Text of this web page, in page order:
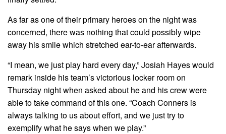
As far as one of their primary heroes on the night was
concerned, there was nothing that could possibly wipe
away his smile which stretched ear-to-ear afterwards.
“I mean, we just play hard every day,” Josiah Hayes would
remark inside his team’s victorious locker room on
Thursday night when asked about he and his crew were
able to take command of this one. “Coach Conners is
always talking to us about effort, and we just try to
exemplify what he says when we play.”